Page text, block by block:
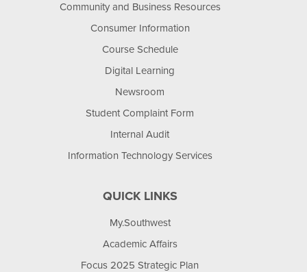
Community and Business Resources
Consumer Information
Course Schedule
Digital Learning
Newsroom
Student Complaint Form
Internal Audit
Information Technology Services
QUICK LINKS
My.Southwest
Academic Affairs
Focus 2025 Strategic Plan